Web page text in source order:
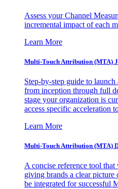
Assess your Channel
incremental impact of each
Learn More
Multi-Touch Attribution (MTA)
Step-by-step guide to
from inception through full
stage your organization is
access specific acceleration
Learn More
Multi-Touch Attribution (MTA)
A concise reference tool that
giving brands a clear picture
be integrated for successful